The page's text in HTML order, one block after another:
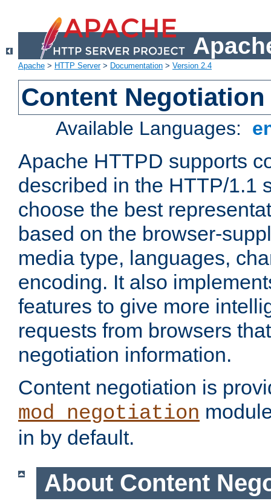
Apache > HTTP Server> Documentation > Version 2.4
Content Negotiation
Available Languages:
Apache HTTPD supports
described in the HTTP/1.1
choose the best
based on the browser-
media type, languages,
encoding. It also
features to give more
requests from browsers
negotiation information.
Content negotiation is
mod_negotiation
in by default.
About Content